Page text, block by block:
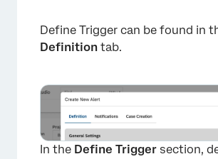
Define Trigger can be found in
Definition tab.
In the Define Trigger section,